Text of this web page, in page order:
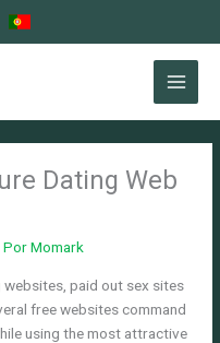
Dating Web
PorMomark
paid out sex sites
free websites command
using the most attractive